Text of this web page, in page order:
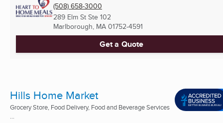
(508) 658-3000
289 Elm St Ste 102
Marlborough, MA 01752-4591
Get a Quote
Hills Home Market
Grocery Store, Food Delivery, Food and Beverage Services
...